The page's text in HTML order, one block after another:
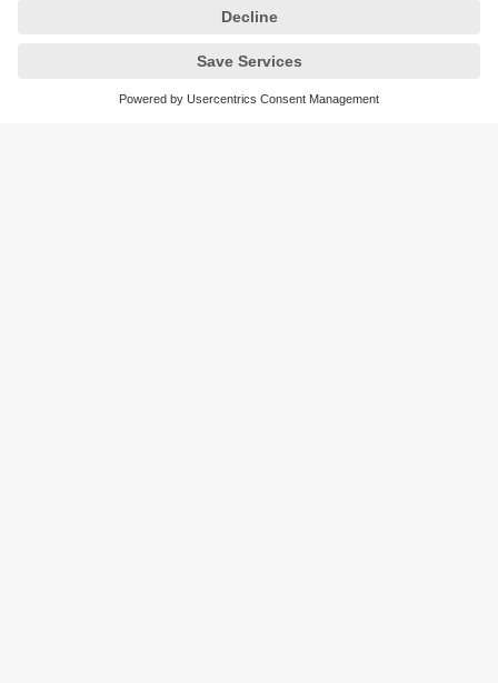
automated systems
Water and Wastewater Facilities